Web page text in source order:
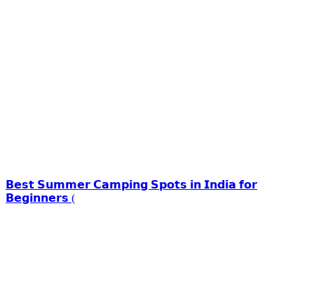
𝗕𝗲𝘀𝘁 𝗦𝘂𝗺𝗺𝗲𝗿 𝗖𝗮𝗺𝗽𝗶𝗻𝗴 𝗦𝗽𝗼𝘁𝘀 𝗶𝗻 𝗜𝗻𝗱𝗶𝗮 𝗳𝗼𝗿
𝗕𝗲𝗴𝗶𝗻𝗻𝗲𝗿𝘀 (